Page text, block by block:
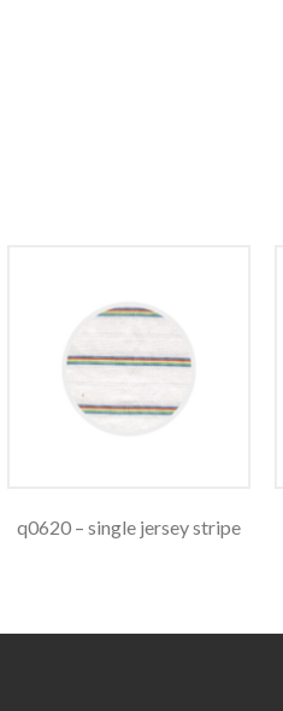
q0620 – single jersey stripe